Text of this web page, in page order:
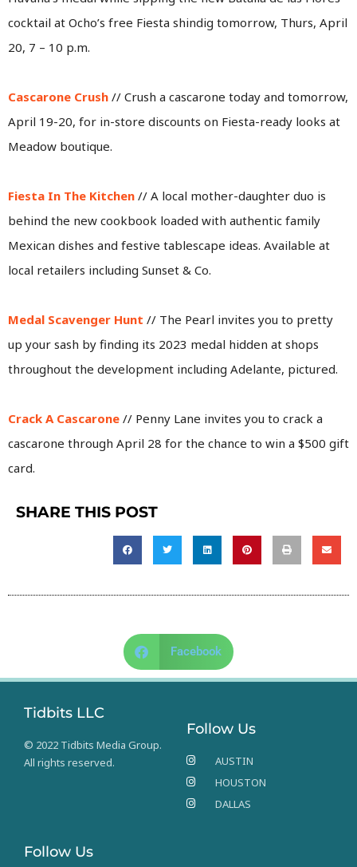
cocktail at Ocho’s free Fiesta shindig tomorrow, Thurs, April
20, 7 – 10 p.m.
Cascarone Crush // Crush a cascarone today and tomorrow,
April 19-20, for in-store discounts on Fiesta-ready looks at
Meadow boutique.
Fiesta In The Kitchen // A local mother-daughter duo is
behind the new cookbook loaded with authentic family
Mexican dishes and festive tablescape ideas. Available at
local retailers including Sunset & Co.
Medal Scavenger Hunt // The Pearl invites you to pretty
up your sash by finding its 2023 medal hidden at shops
throughout the development including Adelante, pictured.
Crack A Cascarone // Penny Lane invites you to crack a
cascarone through April 28 for the chance to win a $500 gift
card.
SHARE THIS POST
Facebook
Tidbits LLC
© 2022 Tidbits Media Group.
All rights reserved.
Follow Us
AUSTIN
HOUSTON
DALLAS
Follow Us